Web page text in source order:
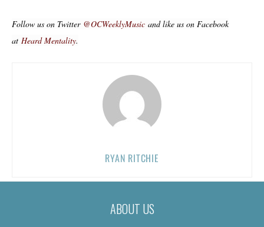
Follow us on Twitter @OCWeeklyMusic and like us on Facebook
at Heard Mentality.
RYAN RITCHIE
ABOUT US